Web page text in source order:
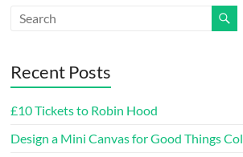
Recent Posts
£10 Tickets to Robin Hood
Design a Mini Canvas for Good Things